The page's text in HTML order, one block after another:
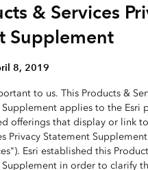
& Services
Supplement
8, 2019
to us. This Products &
Supplement applies to the Esri
offerings that display or link
Privacy Statement
Esri established this
Supplement in order to clarify